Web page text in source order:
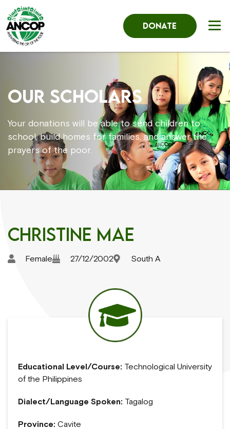
DONATE
OUR SCHOLARS
Your donations will be able to send children to
school, build homes for families, and answer the
prayers of the poor.
Christine Mae
Female 27/12/2002 South A
Educational Level/Course: Technological University
of the Philippines
Dialect/Language Spoken: Tagalog
Province: Cavite